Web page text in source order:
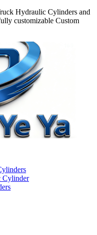
Hydraulic Cylinders and
customizable Custom
Cylinder